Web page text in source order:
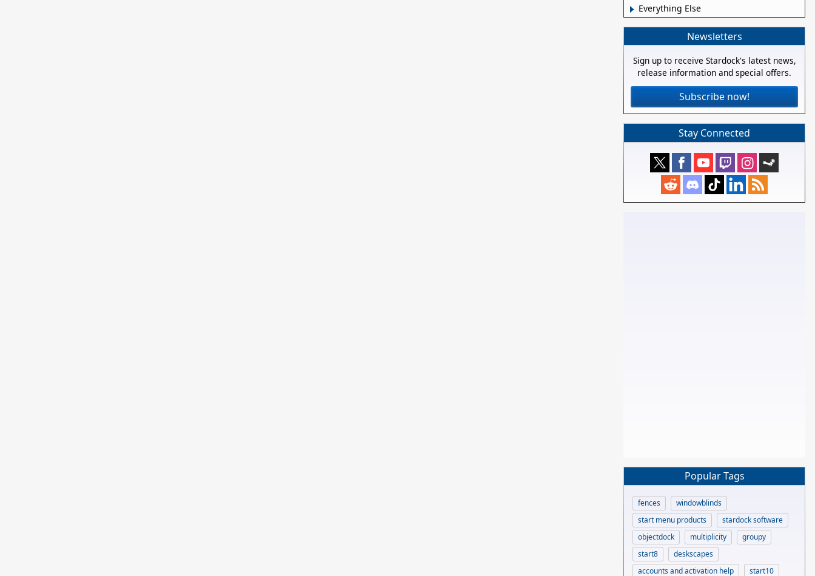
Everything Else
Newsletters
Sign up to receive Stardock's latest news,
release information and special offers.
Subscribe now!
Stay Connected
Popular Tags
fences
windowblinds
start menu products
stardock software
objectdock
multiplicity
groupy
start8
deskscapes
accounts and activation help
start10